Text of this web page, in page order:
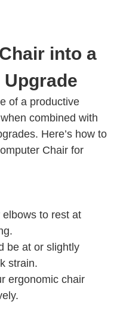
into a
of a productive
combined with
Here’s how to
Chair for
to rest at
be at or slightly
strain.
ergonomic chair